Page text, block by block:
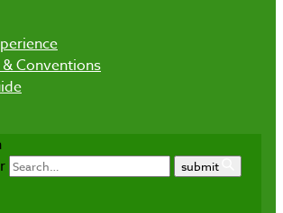
Conventions
submit